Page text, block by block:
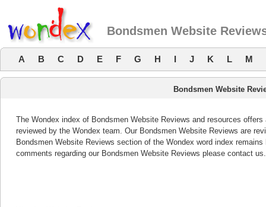
Bondsmen Website
A B C D E F G H I J K L M
Bondsmen Website
The Wondex index of Bondsmen Website Reviews and resources
reviewed by the Wondex team. Our Bondsmen Website Reviews are
Bondsmen Website Reviews section of the Wondex word index
comments regarding our Bondsmen Website Reviews please contact us.